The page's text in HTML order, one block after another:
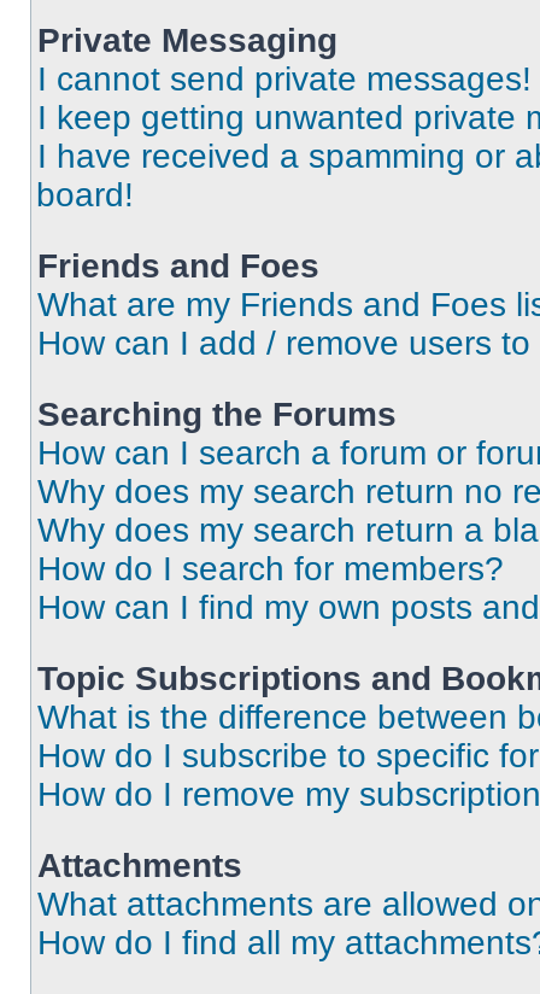
Private Messaging
I cannot send private messages!
I keep getting unwanted private
I have received a spamming or
board!
Friends and Foes
What are my Friends and Foes
How can I add / remove users
Searching the Forums
How can I search a forum or
Why does my search return no
Why does my search return a
How do I search for members?
How can I find my own posts
Topic Subscriptions and
What is the difference between
How do I subscribe to specific
How do I remove my
Attachments
What attachments are allowed
How do I find all my